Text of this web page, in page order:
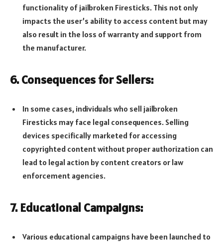
functionality of jailbroken Firesticks. This not only
impacts the user’s ability to access content but may
also result in the loss of warranty and support from
the manufacturer.
6. Consequences for Sellers:
In some cases, individuals who sell jailbroken
Firesticks may face legal consequences. Selling
devices specifically marketed for accessing
copyrighted content without proper authorization can
lead to legal action by content creators or law
enforcement agencies.
7. Educational Campaigns:
Various educational campaigns have been launched to